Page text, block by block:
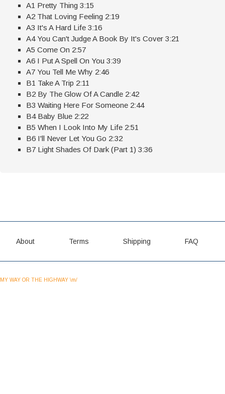
A1 Pretty Thing 3:15
A2 That Loving Feeling 2:19
A3 It's A Hard Life 3:16
A4 You Can't Judge A Book By It's Cover 3:21
A5 Come On 2:57
A6 I Put A Spell On You 3:39
A7 You Tell Me Why 2:46
B1 Take A Trip 2:11
B2 By The Glow Of A Candle 2:42
B3 Waiting Here For Someone 2:44
B4 Baby Blue 2:22
B5 When I Look Into My Life 2:51
B6 I'll Never Let You Go 2:32
B7 Light Shades Of Dark (Part 1) 3:36
About Terms Shipping FAQ
MY WAY OR THE HIGHWAY \m/